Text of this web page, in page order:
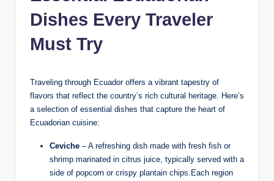
Dishes Every Traveler
Must Try
Traveling through Ecuador offers a⁤ vibrant tapestry of
flavors that reflect⁤ the country’s rich cultural heritage. Here’s
a selection of essential dishes that capture ⁣the heart of
Ecuadorian cuisine:
Ceviche – A refreshing dish made with fresh fish or
shrimp ⁤marinated in citrus juice,‍ typically served with a
side of popcorn or crispy plantain chips.Each ⁢region